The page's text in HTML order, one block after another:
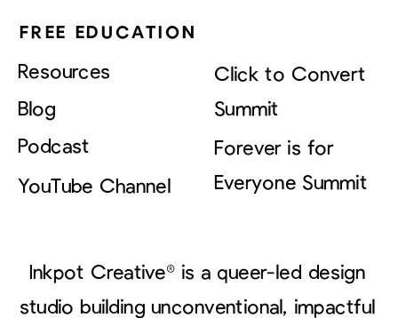
Forever is for
Everyone Summit
Click to Convert
Summit
YouTube Channel
Podcast
Blog
Resources
FREE EDUCATION
Inkpot Creative® is a queer-led design
studio building unconventional, impactful